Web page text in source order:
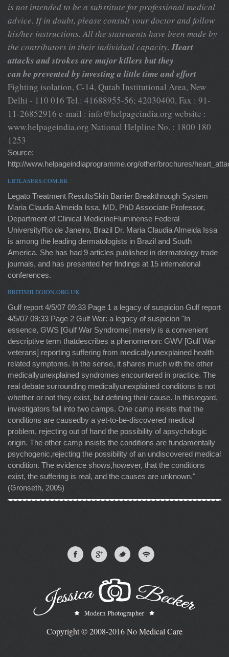
is not intended to be a substitute for professional medical
advice. If in doubt, please consult your doctor and follow
his/her instructions. All the statements have been made by
the contributors in their individual capacity. Heart
attacks and strokes are major killers but they
can be prevented by investing a little time and effort
Fighting isolation, C-14, Qutab Institutional Area, New
Delhi - 110 016 Tel.: 41688955-56; 42030400, Fax : 91-
11-26852916 e-mail : info@helpageindia.org website :
www.helpageindia.org National Helpline No. : 1800 180
1253
Source:
http://www.helpageindiaprogramme.org/other/brochures/
LBTLASERS.COM.BR
Legato Treatment ResultsSkin Barrier Breakthrough System
Maria Claudia Almeida Issa, MD, PhD Associate Professor,
Department of Clinical MedicineFluminense Federal
UniversityRio de Janeiro, Brazil Dr. Maria Claudia Almeida Issa
is among the leading dermatologists in Brazil and South
America. She has had 9 articles published in dermatology trade
journals, and has presented her findings at 15 international
conferences.
BRITISHLEGION.ORG.UK
Gulf report 4/5/07 09:33 Page 1 a legacy of suspicion Gulf report
4/5/07 09:33 Page 2 Gulf War: a legacy of suspicion "In
essence, GWS [Gulf War Syndrome] merely is a convenient
descriptive term thatdescribes a phenomenon: GWV [Gulf War
veterans] reporting suffering from medicallyunexplained health
related symptoms. In the sense, it shares much with the other
medicallyunexplained syndromes encountered in practice. The
real debate surrounding medicallyunexplained conditions is not
whether or not they exist, but defining their cause. In thisregard,
investigators fall into two camps. One camp insists that the
conditions are causedby a yet-to-be-discovered medical
problem, rejecting out of hand the possibility of apsychologic
origin. The other camp insists the conditions are fundamentally
psychogenic,rejecting the possibility of an undiscovered medical
condition. The evidence shows,however, that the conditions
exist, the suffering is real, and the causes are unknown."
(Gronseth, 2005)
Copyright © 2008-2016 No Medical Care